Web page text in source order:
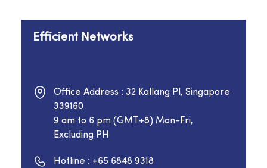
Efficient Networks
Office Address : 32 Kallang Pl, Singapore
339160
9 am to 6 pm (GMT+8) Mon-Fri,
Excluding PH
Hotline : +65 6848 9318